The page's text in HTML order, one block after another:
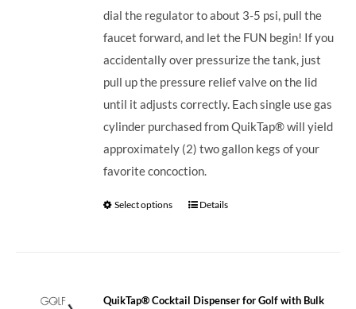
dial the regulator to about 3-5 psi, pull the
faucet forward, and let the FUN begin! If you
accidentally over pressurize the tank, just
pull up the pressure relief valve on the lid
until it adjusts correctly. Each single use gas
cylinder purchased from QuikTap® will yield
approximately (2) two gallon kegs of your
favorite concoction.
Select options Details
QuikTap® Cocktail Dispenser for Golf with Bulk